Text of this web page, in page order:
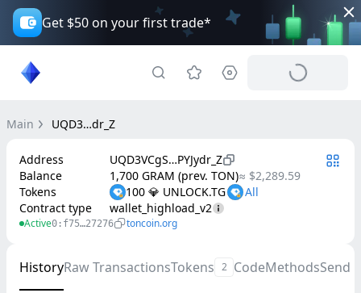
Get $50 on your first trade*
Main UQD3…dr_Z
Address
UQD3VCgS…PYJydr_Z
Balance
1,700 GRAM (prev. TON)≈ $2,289.59
Tokens
100 💎 UNLOCK.TG
Contract type
wallet_highload_v2
Active0:f75…27276 toncoin.org
HistoryRaw TransactionsTokens 2 CodeMethodsSend